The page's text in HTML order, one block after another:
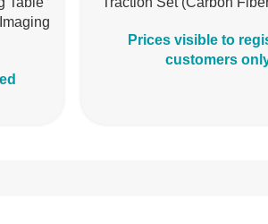
Prices visible to
customers